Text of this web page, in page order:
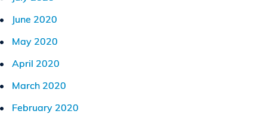
June 2020
May 2020
April 2020
March 2020
February 2020